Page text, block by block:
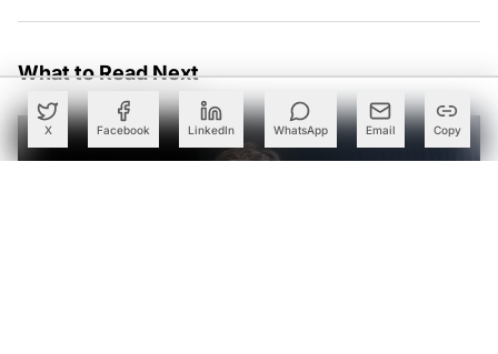
X Facebook LinkedIn WhatsApp Email Copy
What to Read Next